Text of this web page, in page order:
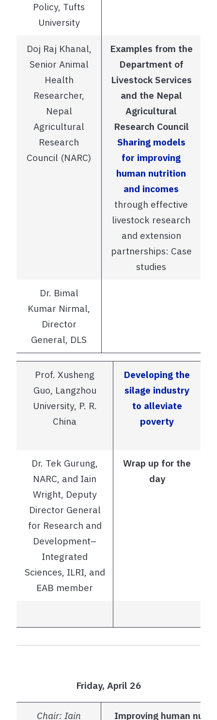
Policy, Tufts
University
Doj Raj Khanal,
Senior Animal
Health
Researcher,
Nepal
Agricultural
Research
Council (NARC)
Examples from the
Department of
Livestock Services
and the Nepal
Agricultural
Research Council
Sharing models
for improving
human nutrition
and incomes
through effective
livestock research
and extension
partnerships: Case
studies
Dr. Bimal
Kumar Nirmal,
Director
General, DLS
Prof. Xusheng
Guo, Langzhou
University, P. R.
China
Developing the
silage industry
to alleviate
poverty
Dr. Tek Gurung,
NARC, and Iain
Wright, Deputy
Director General
for Research and
Development–
Integrated
Sciences, ILRI, and
EAB member
Wrap up for the
day
Friday, April 26
Chair: Iain Improving human